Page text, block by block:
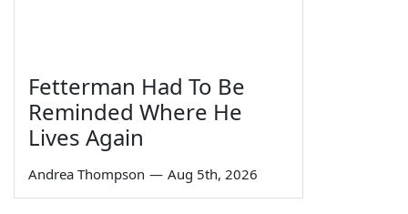
Fetterman Had To Be
Reminded Where He
Lives Again
Andrea Thompson — Aug 5th, 2026